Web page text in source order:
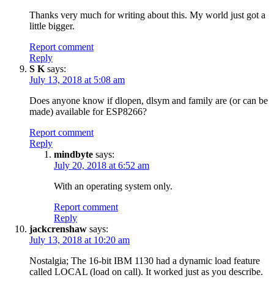
Thanks very much for writing about this. My world just got a
little bigger.
Report comment
Reply
S K says:
July 13, 2018 at 5:08 am
Does anyone know if dlopen, dlsym and family are (or can be
made) available for ESP8266?
Report comment
Reply
mindbyte says:
July 20, 2018 at 6:52 am
With an operating system only.
Report comment
Reply
jackcrenshaw says:
July 13, 2018 at 10:20 am
Nostalgia; The 16-bit IBM 1130 had a dynamic load feature
called LOCAL (load on call). It worked just as you describe.